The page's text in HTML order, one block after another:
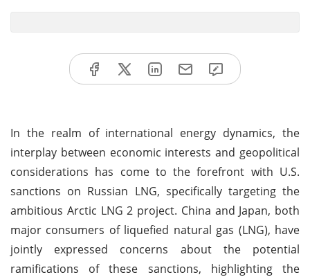
In the realm of international energy dynamics, the
interplay between economic interests and geopolitical
considerations has come to the forefront with U.S.
sanctions on Russian LNG, specifically targeting the
ambitious Arctic LNG 2 project. China and Japan, both
major consumers of liquefied natural gas (LNG), have
jointly expressed concerns about the potential
ramifications of these sanctions, highlighting the